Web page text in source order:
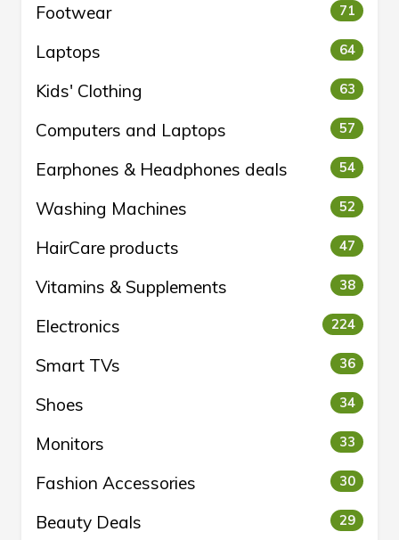
Footwear 71
Laptops 64
Kids' Clothing 63
Computers and Laptops 57
Earphones & Headphones deals 54
Washing Machines 52
HairCare products 47
Vitamins & Supplements 38
Electronics 224
Smart TVs 36
Shoes 34
Monitors 33
Fashion Accessories 30
Beauty Deals 29